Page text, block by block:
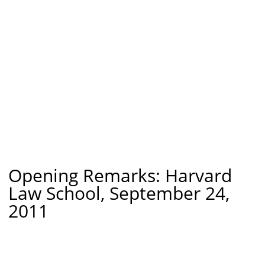
Opening Remarks: Harvard
Law School, September 24,
2011